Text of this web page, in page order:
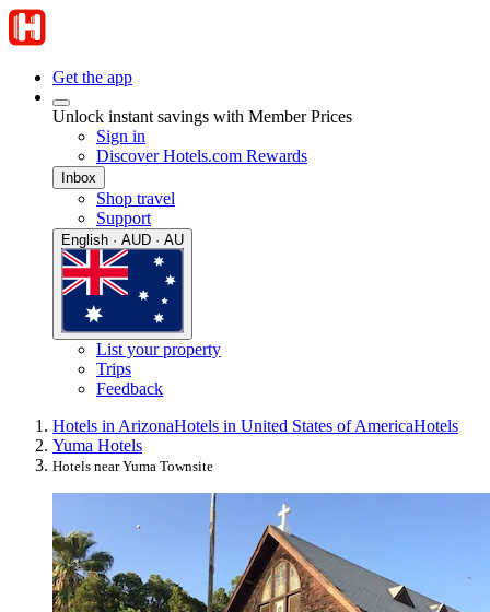
Get the app
Unlock instant savings with Member Prices
Sign in
Discover Hotels.com Rewards
Inbox
Shop travel
Support
English · AUD · AU
List your property
Trips
Feedback
Hotels in ArizonaHotels in United States of AmericaHotels
Yuma Hotels
Hotels near Yuma Townsite